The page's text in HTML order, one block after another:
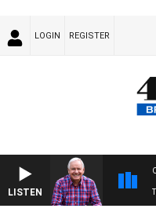
LOGIN REGISTER
LISTEN